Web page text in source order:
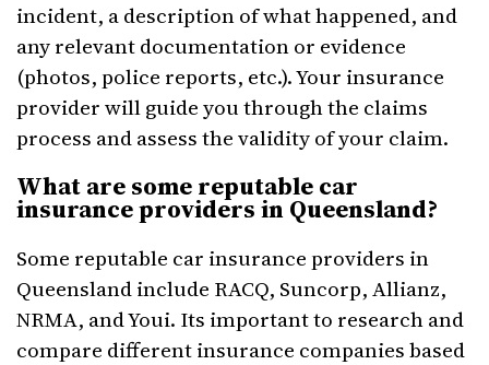
incident, a description of what happened, and
any relevant documentation or evidence
(photos, police reports, etc.). Your insurance
provider will guide you through the claims
process and assess the validity of your claim.
What are some reputable car
insurance providers in Queensland?
Some reputable car insurance providers in
Queensland include RACQ, Suncorp, Allianz,
NRMA, and Youi. Its important to research and
compare different insurance companies based